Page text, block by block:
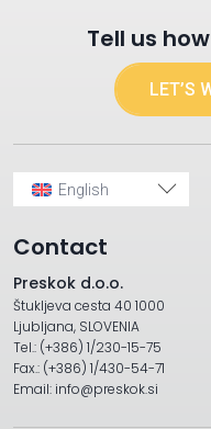
Tell us
LET’S
English
Contact
Preskok d.o.o.
Štukljeva cesta 40 1000
Ljubljana, SLOVENIA
Tel.: (+386) 1/230-15-75
Fax.: (+386) 1/430-54-71
Email: info@preskok.si